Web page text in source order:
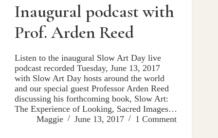
Inaugural podcast with
Prof. Arden Reed
Listen to the inaugural Slow Art Day live
podcast recorded Tuesday, June 13, 2017
with Slow Art Day hosts around the world
and our special guest Professor Arden Reed
discussing his forthcoming book, Slow Art:
The Experience of Looking, Sacred Images…
Maggie
June 13, 2017 1 Comment